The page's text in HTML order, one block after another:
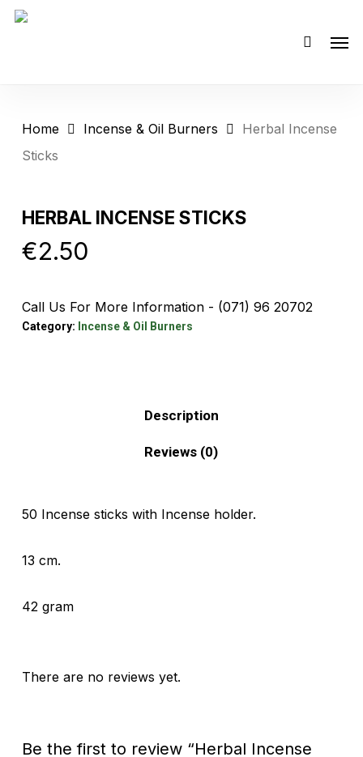
Skip
Home Incense & Oil Burners
Herbal Incense
Sticks
HERBAL INCENSE STICKS
€2.50
Call Us For More Information - (071) 96 20702
Category: Incense & Oil Burners
Description
Reviews (0)
50 Incense sticks with Incense holder.
13 cm.
42 gram
There are no reviews yet.
Be the first to review “Herbal Incense